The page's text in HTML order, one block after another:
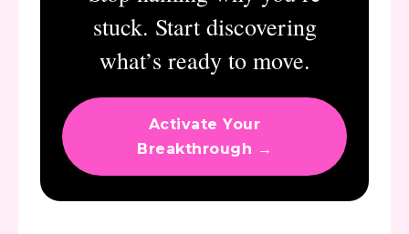
stuck. Start discovering
what’s ready to move.
Activate Your
Breakthrough →